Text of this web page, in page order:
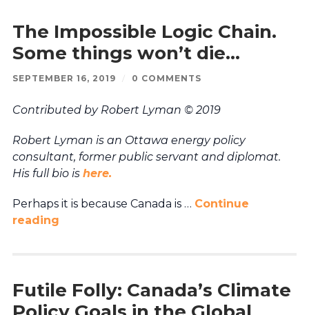
The Impossible Logic Chain.
Some things won’t die…
SEPTEMBER 16, 2019 / 0 COMMENTS
Contributed by Robert Lyman © 2019
Robert Lyman is an Ottawa energy policy
consultant, former public servant and diplomat.
His full bio is here.
Perhaps it is because Canada is … Continue
reading
Futile Folly: Canada’s Climate